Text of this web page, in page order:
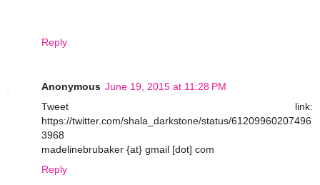
Reply
Anonymous June 19, 2015 at 11:28 PM
Tweet link:
https://twitter.com/shala_darkstone/status/61209960207496
3968
madelinebrubaker {at} gmail [dot] com
Reply